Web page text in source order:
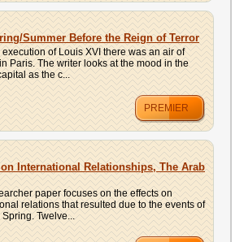
Summer Before the Reign of Terror
execution of Louis XVI there was an air of
Paris. The writer looks at the mood in the
as the c...
PREMIER
on International Relationships, The Arab
paper focuses on the effects on
relations that resulted due to the events of
Spring. Twelve...